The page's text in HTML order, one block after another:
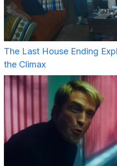
The Last House Ending
the Climax